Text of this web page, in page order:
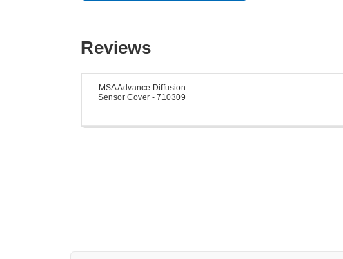
Reviews
MSA Advance Diffusion
Sensor Cover - 710309